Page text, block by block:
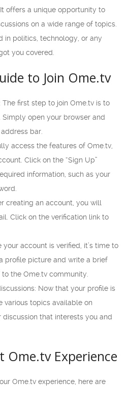
offers a unique opportunity to
on a wide range of topics.
in politics, technology, or any
you covered.
to Join Ome.tv
first step to join Ome.tv is to
Simply open your browser and
bar.
access the features of Ome.tv,
Click on the “Sign Up”
information, such as your
creating an account, you will
Click on the verification link to
account is verified, it’s time to
profile picture and write a brief
the Ome.tv community.
Now that your profile is
various topics available on
discussion that interests you and
Ome.tv Experience
Ome.tv experience, here are